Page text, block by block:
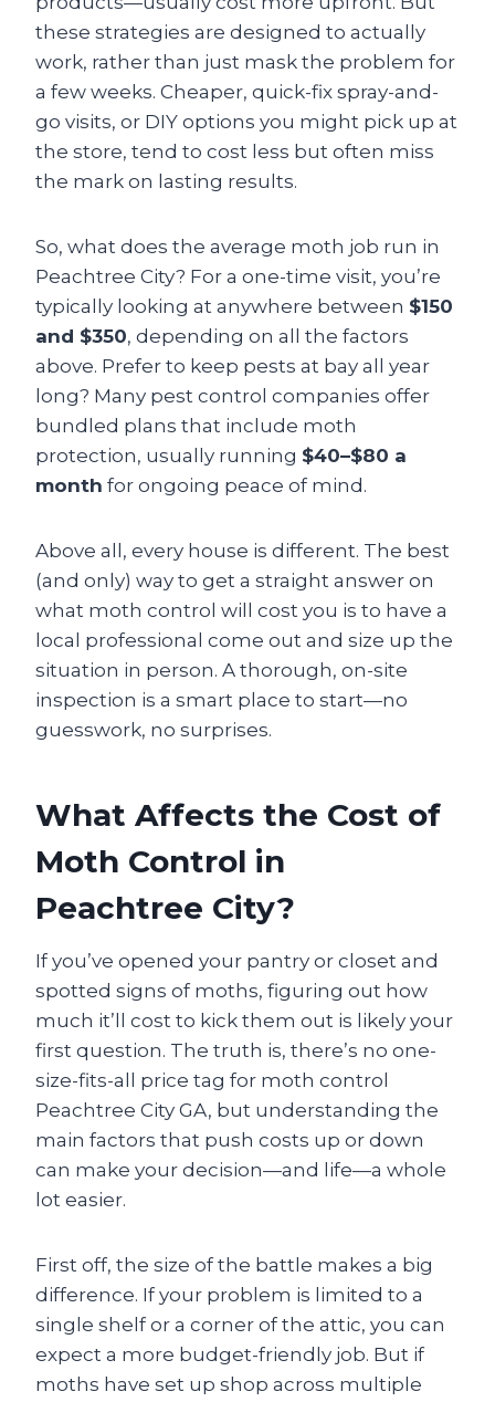
these strategies are designed to actually
work, rather than just mask the problem for
a few weeks. Cheaper, quick-fix spray-and-
go visits, or DIY options you might pick up at
the store, tend to cost less but often miss
the mark on lasting results.
So, what does the average moth job run in
Peachtree City? For a one-time visit, you’re
typically looking at anywhere between $150
and $350, depending on all the factors
above. Prefer to keep pests at bay all year
long? Many pest control companies offer
bundled plans that include moth
protection, usually running $40–$80 a
month for ongoing peace of mind.
Above all, every house is different. The best
(and only) way to get a straight answer on
what moth control will cost you is to have a
local professional come out and size up the
situation in person. A thorough, on-site
inspection is a smart place to start—no
guesswork, no surprises.
What Affects the Cost of
Moth Control in
Peachtree City?
If you’ve opened your pantry or closet and
spotted signs of moths, figuring out how
much it’ll cost to kick them out is likely your
first question. The truth is, there’s no one-
size-fits-all price tag for moth control
Peachtree City GA, but understanding the
main factors that push costs up or down
can make your decision—and life—a whole
lot easier.
First off, the size of the battle makes a big
difference. If your problem is limited to a
single shelf or a corner of the attic, you can
expect a more budget-friendly job. But if
moths have set up shop across multiple